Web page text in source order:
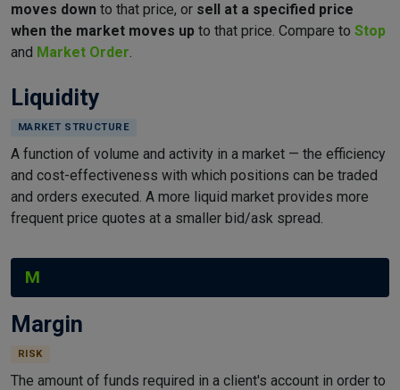
moves down to that price, or sell at a specified price
when the market moves up to that price. Compare to Stop
and Market Order.
Liquidity
MARKET STRUCTURE
A function of volume and activity in a market — the efficiency
and cost-effectiveness with which positions can be traded
and orders executed. A more liquid market provides more
frequent price quotes at a smaller bid/ask spread.
M
Margin
RISK
The amount of funds required in a client's account in order to